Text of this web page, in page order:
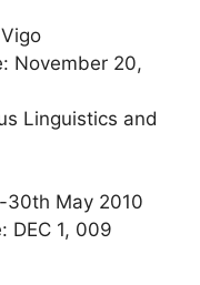
November 20,
Linguistics and
30th May 2010
DEC 1, 009